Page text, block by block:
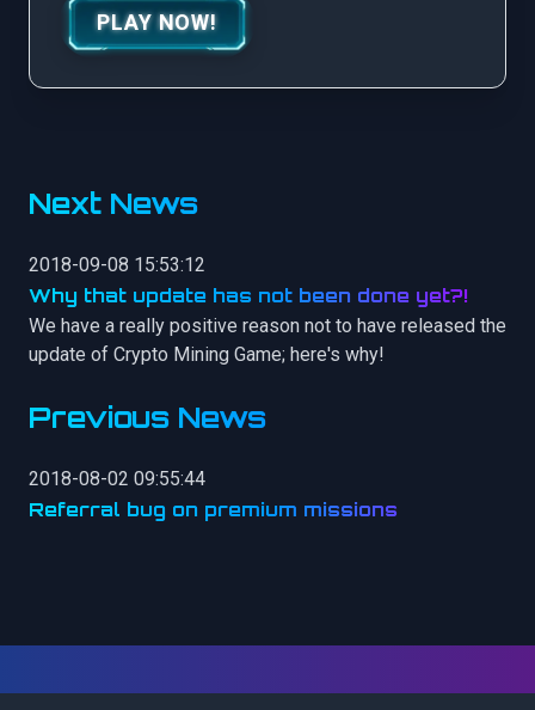
PLAY NOW!
Next News
2018-09-08 15:53:12
Why that update has not been done yet?!
We have a really positive reason not to have released the
update of Crypto Mining Game; here's why!
Previous News
2018-08-02 09:55:44
Referral bug on premium missions